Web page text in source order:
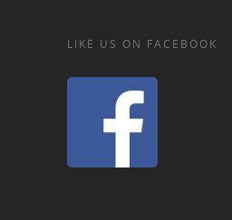
LIKE US ON FACEBOOK